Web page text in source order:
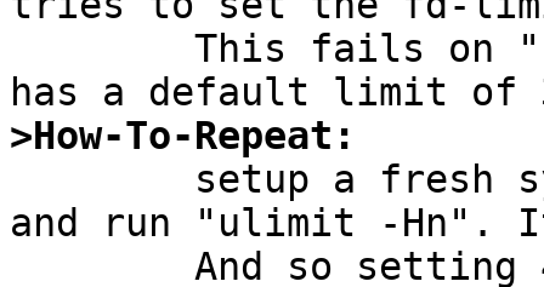
>How-To-Repeat:
and run "ulimit -Hn".